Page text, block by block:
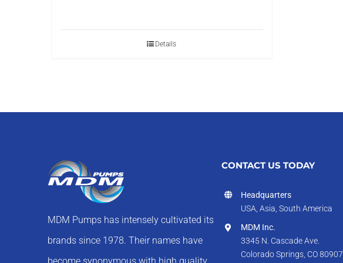
Details
MDM Pumps has intensely cultivated its
brands since 1978. Their names have
CONTACT US TODAY
Headquarters
USA, Asia, South America
MDM Inc.
3345 N. Cascade Ave.
Colorado Springs, CO 80907